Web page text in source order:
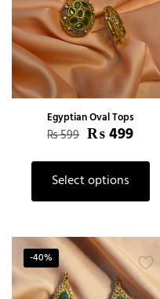
Egyptian Oval Tops
₨599 ₨499
Select options
-40%